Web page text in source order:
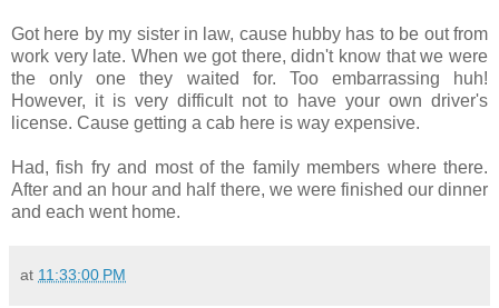
Got here by my sister in law, cause hubby has to be out from
work very late. When we got there, didn't know that we were
the only one they waited for. Too embarrassing huh!
However, it is very difficult not to have your own driver's
license. Cause getting a cab here is way expensive.
Had, fish fry and most of the family members where there.
After and an hour and half there, we were finished our dinner
and each went home.
at 11:33:00 PM